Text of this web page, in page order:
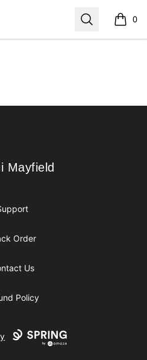
Search 0
items
Mayfield
Order
Us
Policy